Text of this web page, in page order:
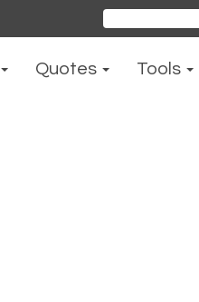
for:
Quotes Tools